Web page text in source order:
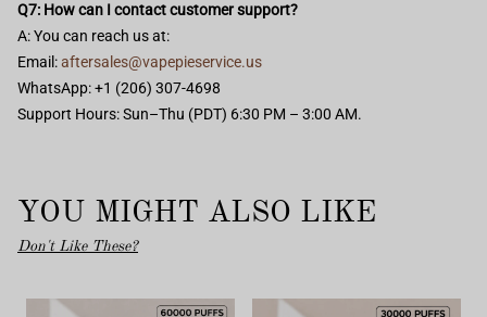
Q7: How can I contact customer support?
A: You can reach us at:
Email:aftersales@vapepieservice.us
WhatsApp: +1 (206) 307-4698
Support Hours: Sun–Thu (PDT) 6:30 PM – 3:00 AM.
YOU MIGHT ALSO LIKE
Don't Like These?